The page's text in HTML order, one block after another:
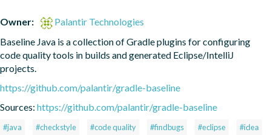
Owner:
Palantir Technologies
Baseline Java is a collection of Gradle plugins for configuring
code quality tools in builds and generated Eclipse/IntelliJ
projects.
https://github.com/palantir/gradle-baseline
Sources: https://github.com/palantir/gradle-baseline
#java #checkstyle #code quality #findbugs #eclipse #idea